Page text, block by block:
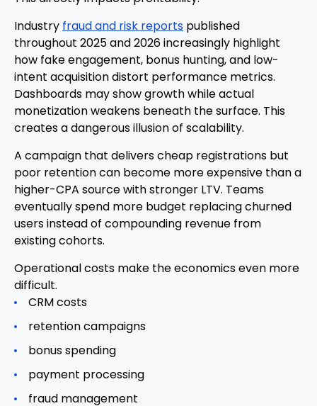
Industry fraud and risk reports published
throughout 2025 and 2026 increasingly highlight
how fake engagement, bonus hunting, and low-
intent acquisition distort performance metrics.
Dashboards may show growth while actual
monetization weakens beneath the surface. This
creates a dangerous illusion of scalability.
A campaign that delivers cheap registrations but
poor retention can become more expensive than a
higher-CPA source with stronger LTV. Teams
eventually spend more budget replacing churned
users instead of compounding revenue from
existing cohorts.
Operational costs make the economics even more
difficult.
CRM costs
retention campaigns
bonus spending
payment processing
fraud management